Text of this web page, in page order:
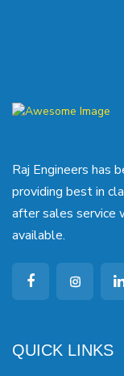
Raj Engineers has
providing best in
after sales service
available.
QUICK LINKS